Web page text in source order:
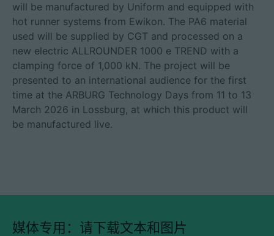
will be manufactured by Uniform and equipped with
hot runner systems from Ewikon. The PA6 material
used will be supplied by CGT and processed on a
new electric ALLROUNDER 1000 e TREND with a
clamping force of 1,000 kN. The project will be
presented to an international audience for the first
time at the ARBURG Technology Days from 11 to 13
March 2026 in Lossburg, at which this product will
be manufactured live.
媒体专用：请下载文本和图片